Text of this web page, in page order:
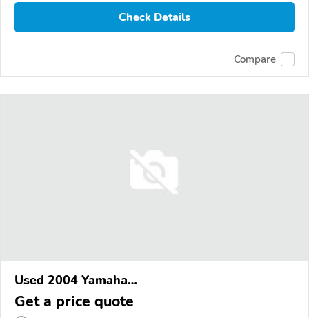
Check Details
Compare
Used 2004 Yamaha
XVS1100/A/C/AC/AT/ATC/V Star 1100
Get a price quote